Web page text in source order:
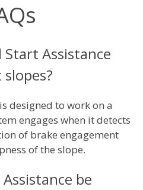
Start Assistance
designed to work on a
engages when it detects
of brake engagement
of the slope.
be